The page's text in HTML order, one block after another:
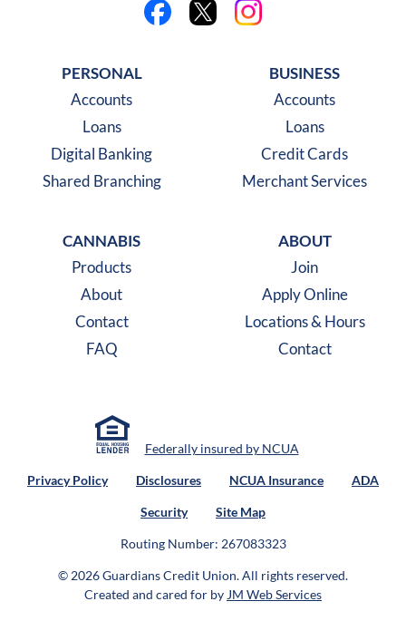
PERSONAL
Accounts
Loans
Digital Banking
Shared Branching
BUSINESS
Accounts
Loans
Credit Cards
Merchant Services
CANNABIS
Products
About
Contact
FAQ
ABOUT
Join
Apply Online
Locations & Hours
Contact
Federally insured by NCUA
Privacy Policy Disclosures NCUA Insurance ADA
Security Site Map
Routing Number: 267083323
© 2026 Guardians Credit Union.All rights reserved.
Created and cared for by JM Web Services